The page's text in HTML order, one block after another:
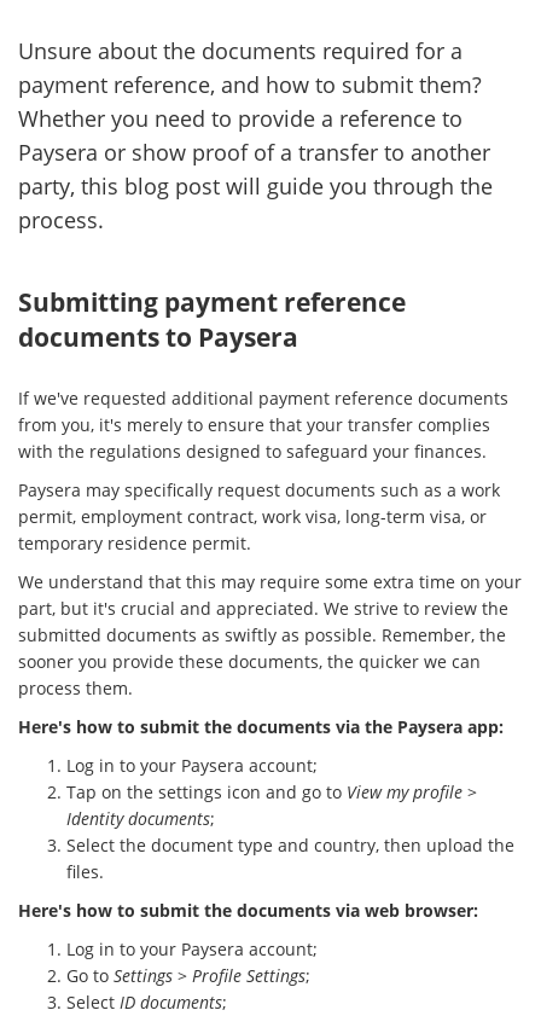
Unsure about the documents required for a
payment reference, and how to submit them?
Whether you need to provide a reference to
Paysera or show proof of a transfer to another
party, this blog post will guide you through the
process.
Submitting payment reference
documents to Paysera
If we've requested additional payment reference documents
from you, it's merely to ensure that your transfer complies
with the regulations designed to safeguard your finances.
Paysera may specifically request documents such as a work
permit, employment contract, work visa, long-term visa, or
temporary residence permit.
We understand that this may require some extra time on your
part, but it's crucial and appreciated. We strive to review the
submitted documents as swiftly as possible. Remember, the
sooner you provide these documents, the quicker we can
process them.
Here's how to submit the documents via the Paysera app:
Log in to your Paysera account;
Tap on the settings icon and go to View my profile >
Identity documents;
Select the document type and country, then upload the
files.
Here's how to submit the documents via web browser:
Log in to your Paysera account;
Go to Settings > Profile Settings;
Select ID documents;